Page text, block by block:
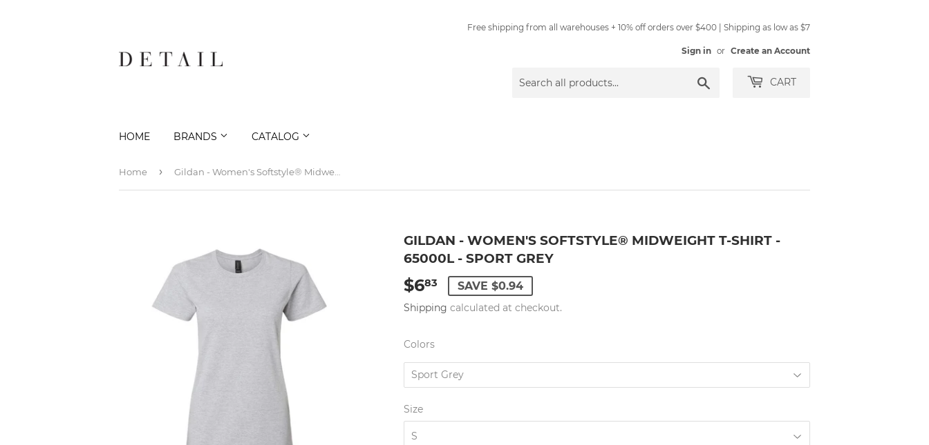
Free shipping from all warehouses + 10% off orders over $400 | Shipping as low as $7
Sign in or Create an Account
CART
HOME BRANDS CATALOG
Home ›
GILDAN - WOMEN'S SOFTSTYLE® MIDWEIGHT T-SHIRT -
65000L - SPORT GREY
$683 $6.83
SAVE $0.94
Shipping calculated at checkout.
Colors
Size